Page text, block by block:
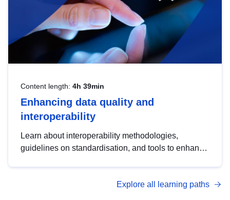
Content length: 4h 39min
Enhancing data quality and
interoperability
Learn about interoperability methodologies,
guidelines on standardisation, and tools to enhance
advanced metadata management with DCAT-AP.
Explore all learning paths